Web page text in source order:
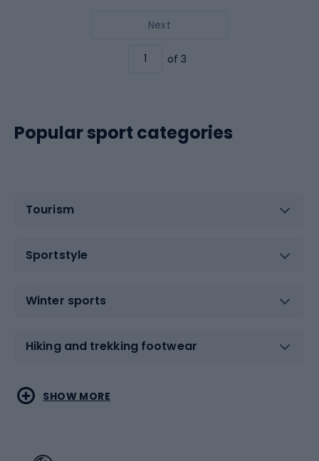
Next
of 3
Popular sport categories
Tourism
Sportstyle
Winter sports
Hiking and trekking footwear
Water sports
Combat sports
SHOW MORE